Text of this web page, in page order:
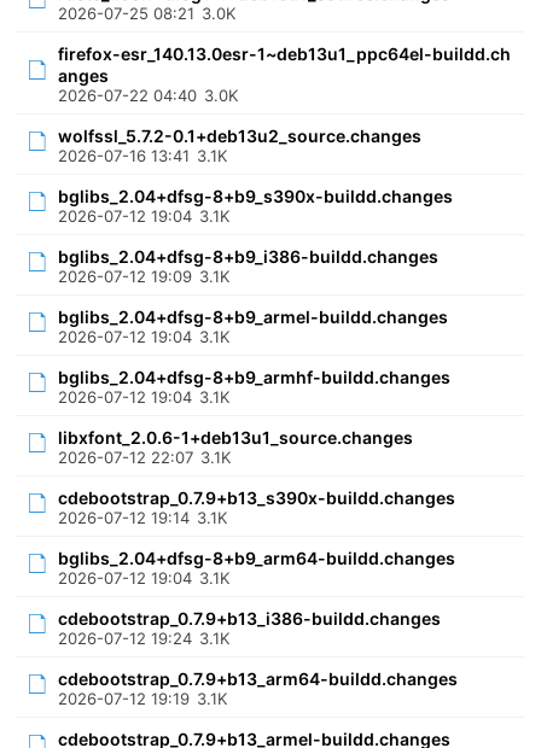
2026-07-25 08:21 3.0K
firefox-esr_140.13.0esr-1~deb13u1_ppc64el-buildd.ch
anges
2026-07-22 04:40 3.0K
wolfssl_5.7.2-0.1+deb13u2_source.changes
2026-07-16 13:41 3.1K
bglibs_2.04+dfsg-8+b9_s390x-buildd.changes
2026-07-12 19:04 3.1K
bglibs_2.04+dfsg-8+b9_i386-buildd.changes
2026-07-12 19:09 3.1K
bglibs_2.04+dfsg-8+b9_armel-buildd.changes
2026-07-12 19:04 3.1K
bglibs_2.04+dfsg-8+b9_armhf-buildd.changes
2026-07-12 19:04 3.1K
libxfont_2.0.6-1+deb13u1_source.changes
2026-07-12 22:07 3.1K
cdebootstrap_0.7.9+b13_s390x-buildd.changes
2026-07-12 19:14 3.1K
bglibs_2.04+dfsg-8+b9_arm64-buildd.changes
2026-07-12 19:04 3.1K
cdebootstrap_0.7.9+b13_i386-buildd.changes
2026-07-12 19:24 3.1K
cdebootstrap_0.7.9+b13_arm64-buildd.changes
2026-07-12 19:19 3.1K
cdebootstrap_0.7.9+b13_armel-buildd.changes